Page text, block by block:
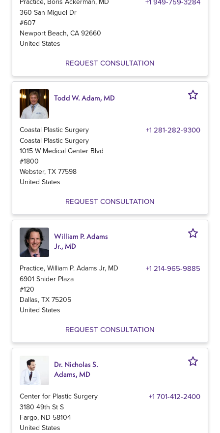
360 San Miguel Dr
#607
Newport Beach, CA 92660
United States
REQUEST CONSULTATION
Todd W. Adam, MD
Coastal Plastic Surgery +1 281-282-9300
Coastal Plastic Surgery
1015 W Medical Center Blvd
#1800
Webster, TX 77598
United States
REQUEST CONSULTATION
William P. Adams
Jr., MD
Practice, William P. Adams Jr, MD +1 214-965-9885
6901 Snider Plaza
#120
Dallas, TX 75205
United States
REQUEST CONSULTATION
Dr. Nicholas S.
Adams, MD
Center for Plastic Surgery +1 701-412-2400
3180 49th St S
Fargo, ND 58104
United States